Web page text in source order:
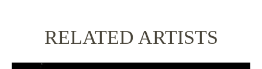
RELATED ARTISTS